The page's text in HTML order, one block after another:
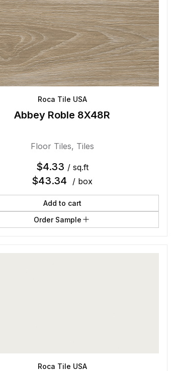
Roca Tile USA
Abbey Roble 8X48R
Floor Tiles, Tiles
$4.33 / sq.ft
$43.34 / box
Add to cart
Order Sample
Roca Tile USA